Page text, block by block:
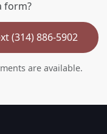
form?
(314) 886-5902
are available.